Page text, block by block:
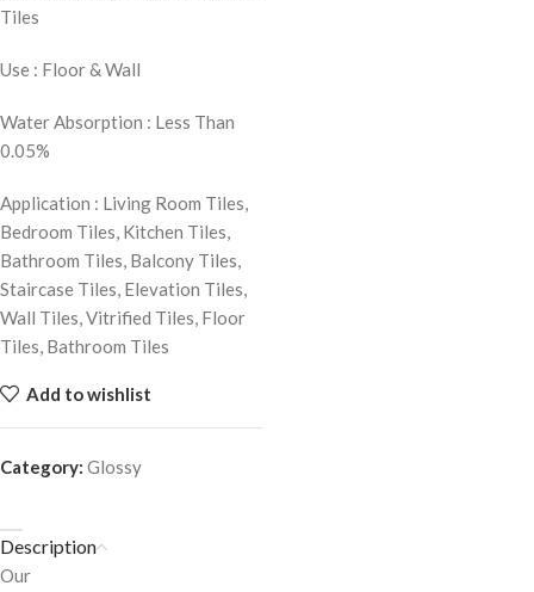
Tiles
Use : Floor & Wall
Water Absorption : Less Than
0.05%
Application : Living Room Tiles,
Bedroom Tiles, Kitchen Tiles,
Bathroom Tiles, Balcony Tiles,
Staircase Tiles, Elevation Tiles,
Wall Tiles, Vitrified Tiles, Floor
Tiles, Bathroom Tiles
Add to wishlist
Category: Glossy
Description
Our